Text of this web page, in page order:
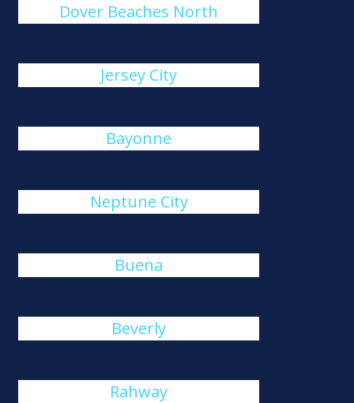
Dover Beaches North
Jersey City
Bayonne
Neptune City
Buena
Beverly
Rahway